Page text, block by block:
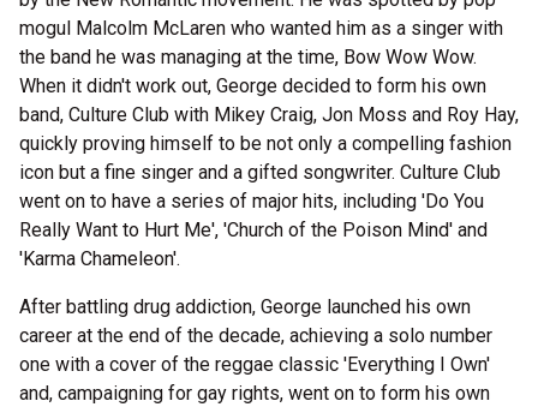
mogul Malcolm McLaren who wanted him as a singer with
the band he was managing at the time, Bow Wow Wow.
When it didn't work out, George decided to form his own
band, Culture Club with Mikey Craig, Jon Moss and Roy Hay,
quickly proving himself to be not only a compelling fashion
icon but a fine singer and a gifted songwriter. Culture Club
went on to have a series of major hits, including 'Do You
Really Want to Hurt Me', 'Church of the Poison Mind' and
'Karma Chameleon'.
After battling drug addiction, George launched his own
career at the end of the decade, achieving a solo number
one with a cover of the reggae classic 'Everything I Own'
and, campaigning for gay rights, went on to form his own